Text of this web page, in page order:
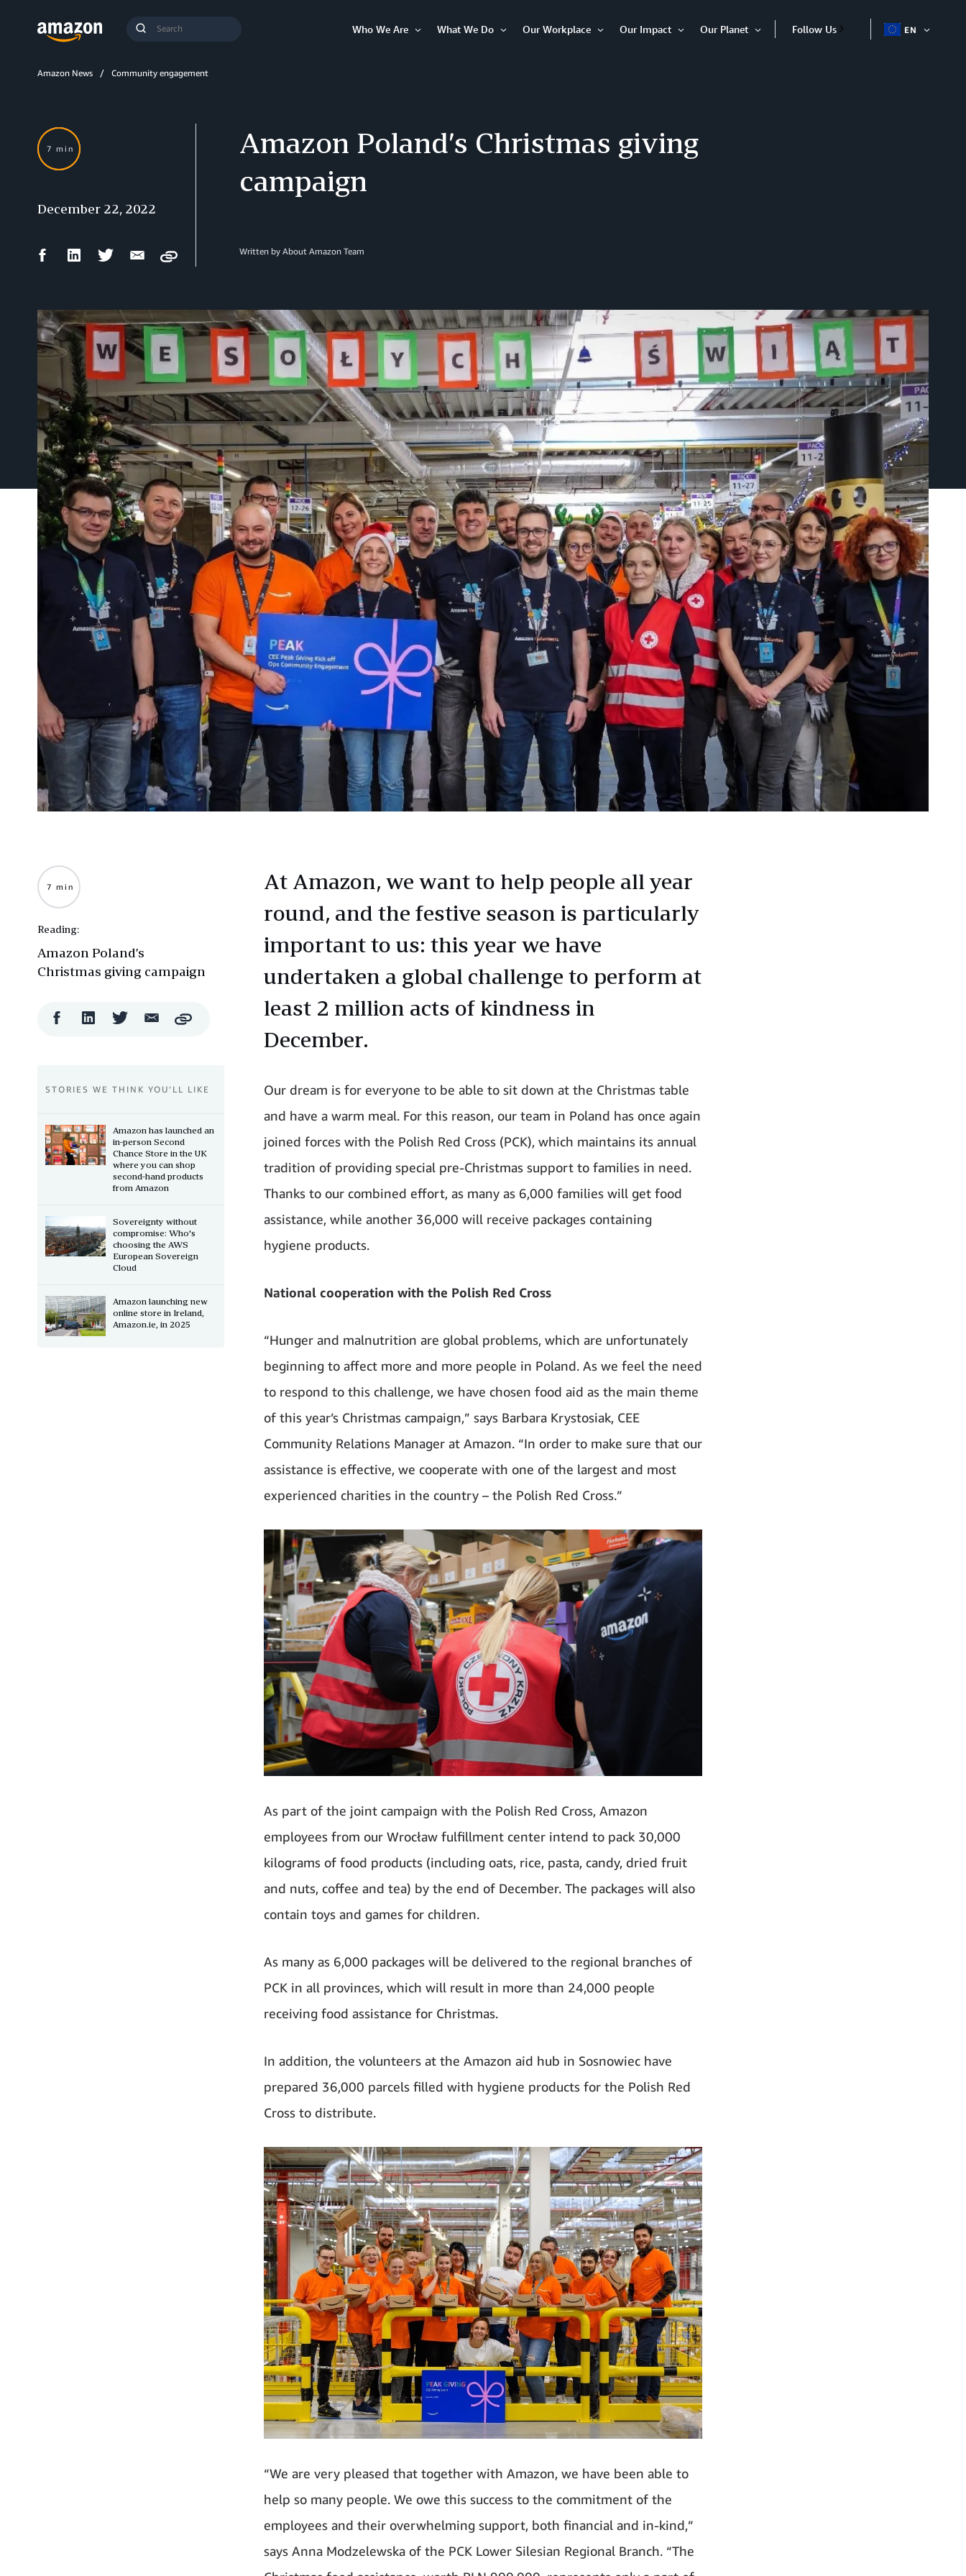
Submit
Who We Are
What We Do
Our Workplace
Our Impact
Our Planet
Open
Follow Us EN
Amazon News Community engagement
Amazon Poland’s Christmas giving
campaign
Written by About Amazon Team
7 min
December 22, 2022
FacebookLinkedIn Twitter Email
Copy
At Amazon, we want to help people all year
round, and the festive season is particularly
important to us: this year we have
undertaken a global challenge to perform at
least 2 million acts of kindness in
December.
Our dream is for everyone to be able to sit down at the Christmas table
and have a warm meal. For this reason, our team in Poland has once again
joined forces with the Polish Red Cross (PCK), which maintains its annual
tradition of providing special pre-Christmas support to families in need.
Thanks to our combined effort, as many as 6,000 families will get food
assistance, while another 36,000 will receive packages containing
hygiene products.
National cooperation with the Polish Red Cross
“Hunger and malnutrition are global problems, which are unfortunately
beginning to affect more and more people in Poland. As we feel the need
to respond to this challenge, we have chosen food aid as the main theme
of this year’s Christmas campaign,” says Barbara Krystosiak, CEE
Community Relations Manager at Amazon. “In order to make sure that our
assistance is effective, we cooperate with one of the largest and most
experienced charities in the country – the Polish Red Cross.”
As part of the joint campaign with the Polish Red Cross, Amazon
employees from our Wrocław fulfillment center intend to pack 30,000
kilograms of food products (including oats, rice, pasta, candy, dried fruit
and nuts, coffee and tea) by the end of December. The packages will also
contain toys and games for children.
As many as 6,000 packages will be delivered to the regional branches of
PCK in all provinces, which will result in more than 24,000 people
receiving food assistance for Christmas.
In addition, the volunteers at the Amazon aid hub in Sosnowiec have
prepared 36,000 parcels filled with hygiene products for the Polish Red
Cross to distribute.
“We are very pleased that together with Amazon, we have been able to
help so many people. We owe this success to the commitment of the
employees and their overwhelming support, both financial and in‑kind,”
says Anna Modzelewska of the PCK Lower Silesian Regional Branch. “The
7 min
Reading:
Amazon Poland’s
Christmas giving campaign
FacebookLinkedIn Twitter Email
ShareCopy
STORIES WE THINK YOU’LL LIKE
Amazon has launched an
in-person Second
Chance Store in the UK
where you can shop
second-hand products
from Amazon
Sovereignty without
compromise: Who's
choosing the AWS
European Sovereign
Cloud
Amazon launching new
online store in Ireland,
Amazon.ie, in 2025